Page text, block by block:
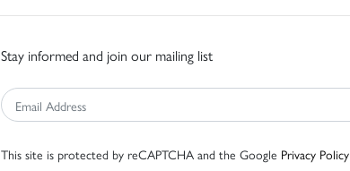
Stay informed and join our mailing list
This site is protected by reCAPTCHA and the Google Privacy Policy